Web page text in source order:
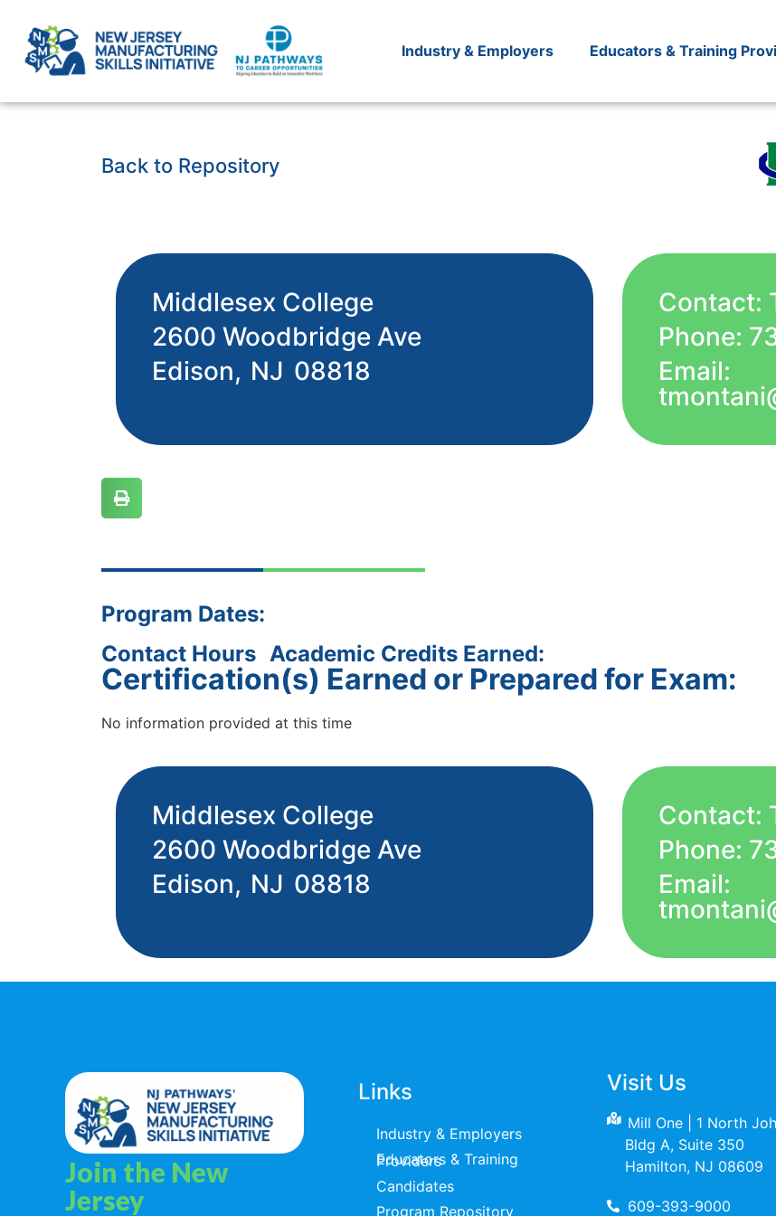
Industry & Employers Educators & Training
Back to Repository
Middlesex College
2600 Woodbridge Ave
Edison, NJ 08818
Contact:
Phone:
Email:
Program Dates:
Contact Hours Academic Credits Earned:
Certification(s) Earned or Prepared for Exam:
No information provided at this time
Middlesex College
2600 Woodbridge Ave
Edison, NJ 08818
Contact:
Phone:
Email:
Join the New
Jersey
Links
Industry & Employers
Educators & Training Providers
Candidates
Program Repository
Visit Us
Mill One | 1 North
Bldg A, Suite 350
Hamilton, NJ 08609
609-393-9000